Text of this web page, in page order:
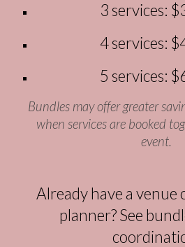
3 services:
4 services:
5 services:
Bundles may offer greater
when services are booked
event.
Already have a
planner?See